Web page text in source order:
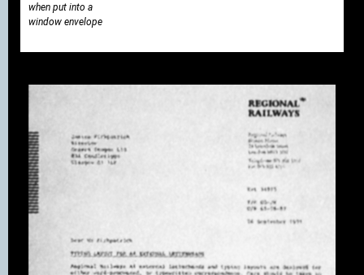
when put into a
window envelope